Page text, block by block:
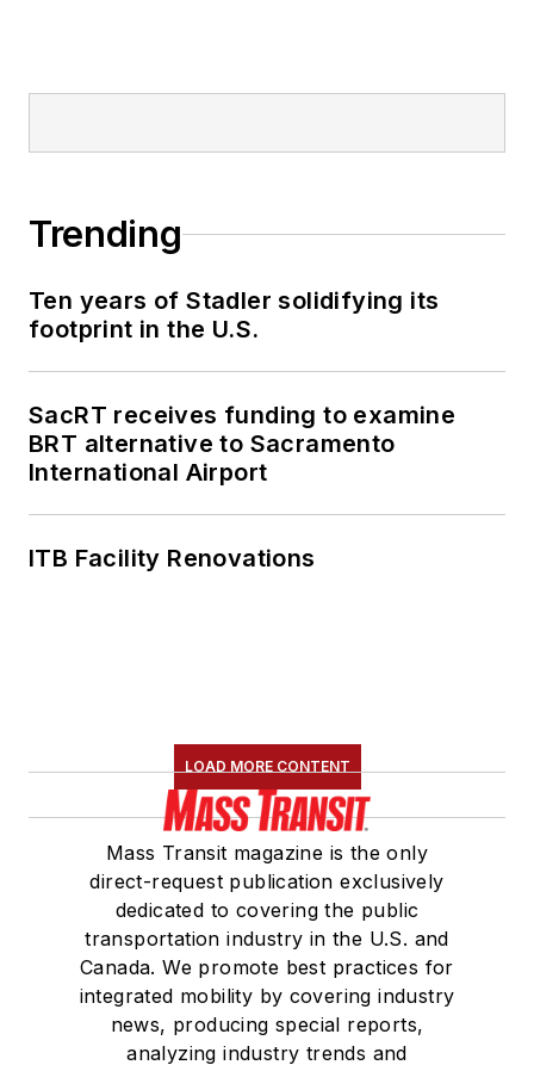
Trending
Ten years of Stadler solidifying its
footprint in the U.S.
SacRT receives funding to examine
BRT alternative to Sacramento
International Airport
ITB Facility Renovations
LOAD MORE CONTENT
Mass Transit magazine is the only
direct-request publication exclusively
dedicated to covering the public
transportation industry in the U.S. and
Canada. We promote best practices for
integrated mobility by covering industry
news, producing special reports,
analyzing industry trends and